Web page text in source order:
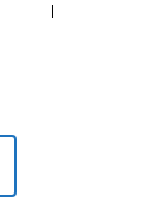
largest